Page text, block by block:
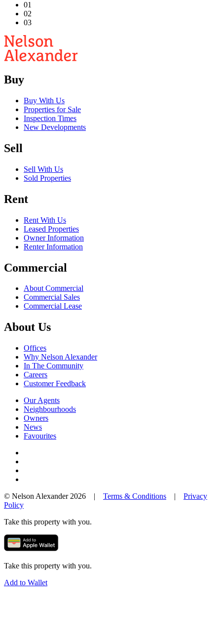
01
02
03
Buy
Buy With Us
Properties for Sale
Inspection Times
New Developments
Sell
Sell With Us
Sold Properties
Rent
Rent With Us
Leased Properties
Owner Information
Renter Information
Commercial
About Commercial
Commercial Sales
Commercial Lease
About Us
Offices
Why Nelson Alexander
In The Community
Careers
Customer Feedback
Our Agents
Neighbourhoods
Owners
News
Favourites
© Nelson Alexander 2026 | Terms & Conditions | Privacy
Policy
Take this property with you.
Take this property with you.
Add to Wallet